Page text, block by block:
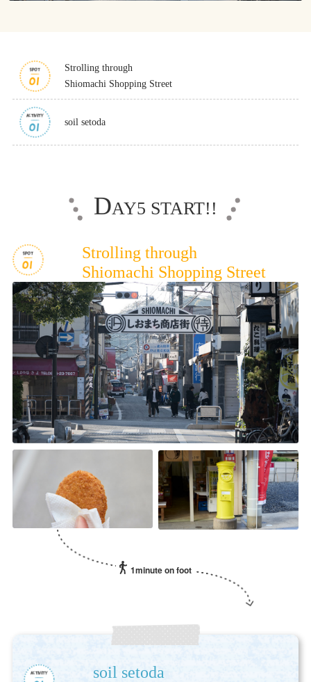
Strolling through
Shiomachi Shopping Street
soil setoda
DAY5 START!!
Strolling through
Shiomachi Shopping Street
1minute on foot
soil setoda